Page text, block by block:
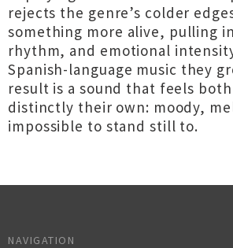
rejects the genre’s colder
something more alive, pulling
rhythm, and emotional
Spanish-language music they
result is a sound that feels
distinctly their own: moody,
impossible to stand still to.
NAVIGATION